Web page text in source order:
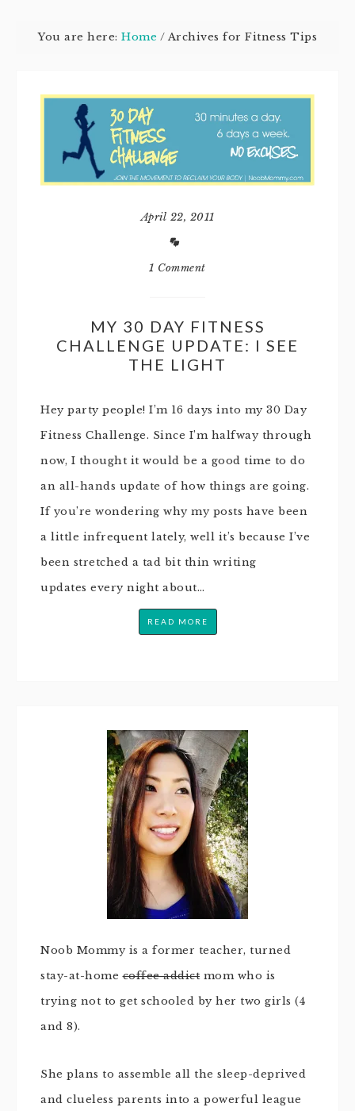
You are here: Home / Archives for Fitness Tips
April 22, 2011
1 Comment
MY 30 DAY FITNESS
CHALLENGE UPDATE: I SEE
THE LIGHT
Hey party people! I’m 16 days into my 30 Day
Fitness Challenge. Since I’m halfway through
now, I thought it would be a good time to do
an all-hands update of how things are going.
If you’re wondering why my posts have been
a little infrequent lately, well it’s because I’ve
been stretched a tad bit thin writing
updates every night about…
READ MORE
Noob Mommy is a former teacher, turned
stay-at-homecoffee addict mom who is
trying not to get schooled by her two girls (4
and 8).
She plans to assemble all the sleep-deprived
and clueless parents into a powerful league